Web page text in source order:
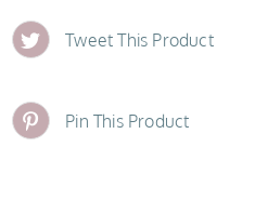
Tweet This Product
Pin This Product